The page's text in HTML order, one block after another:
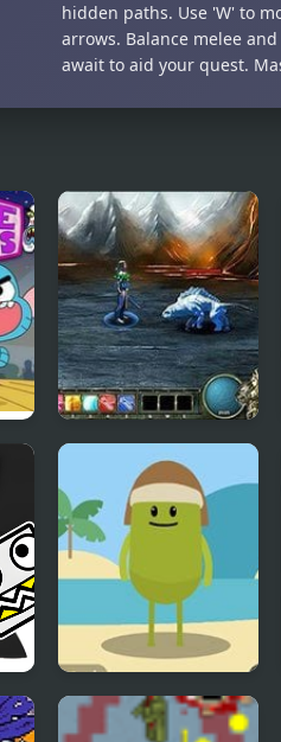
hidden paths. Use 'W' to
arrows. Balance melee
await to aid your quest.
Magi: The Fallen
Dumb Ways to Die
3 World Tour